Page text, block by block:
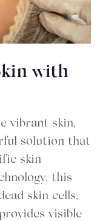
with
vibrant skin,
solution that
skin
this
skin cells,
visible